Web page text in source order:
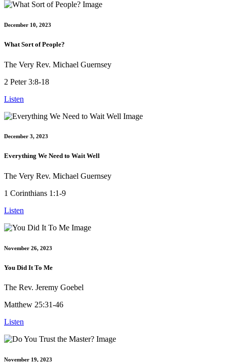
December 10, 2023
What Sort of People?
The Very Rev. Michael Guernsey
2 Peter 3:8-18
Listen
December 3, 2023
Everything We Need to Wait Well
The Very Rev. Michael Guernsey
1 Corinthians 1:1-9
Listen
November 26, 2023
You Did It To Me
The Rev. Jeremy Goebel
Matthew 25:31-46
Listen
November 19, 2023